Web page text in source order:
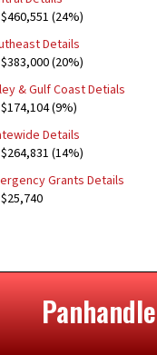
(24%)
Details
(20%)
& Gulf Coast Detials
(9%)
Details
(14%)
Grants Details
Panhandle